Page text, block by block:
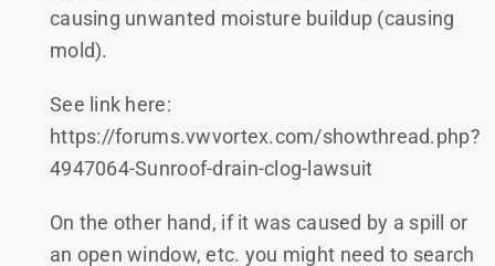
causing unwanted moisture buildup (causing
mold).
See link here:
https://forums.vwvortex.com/showthread.php?
4947064-Sunroof-drain-clog-lawsuit
On the other hand, if it was caused by a spill or
an open window, etc. you might need to search